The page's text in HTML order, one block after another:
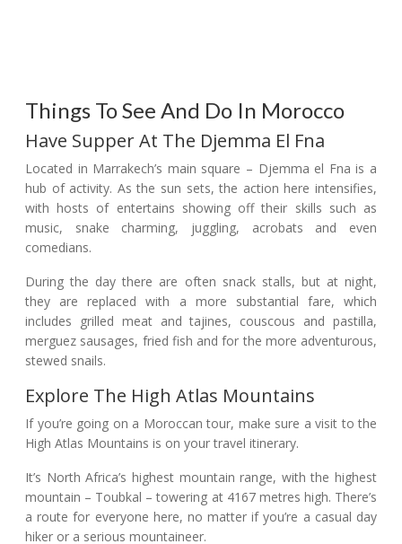
Things To See And Do In Morocco
Have Supper At The Djemma El Fna
Located in Marrakech’s main square – Djemma el Fna is a
hub of activity. As the sun sets, the action here intensifies,
with hosts of entertains showing off their skills such as
music, snake charming, juggling, acrobats and even
comedians.
During the day there are often snack stalls, but at night,
they are replaced with a more substantial fare, which
includes grilled meat and tajines, couscous and pastilla,
merguez sausages, fried fish and for the more adventurous,
stewed snails.
Explore The High Atlas Mountains
If you’re going on a Moroccan tour, make sure a visit to the
High Atlas Mountains is on your travel itinerary.
It’s North Africa’s highest mountain range, with the highest
mountain – Toubkal – towering at 4167 metres high. There’s
a route for everyone here, no matter if you’re a casual day
hiker or a serious mountaineer.